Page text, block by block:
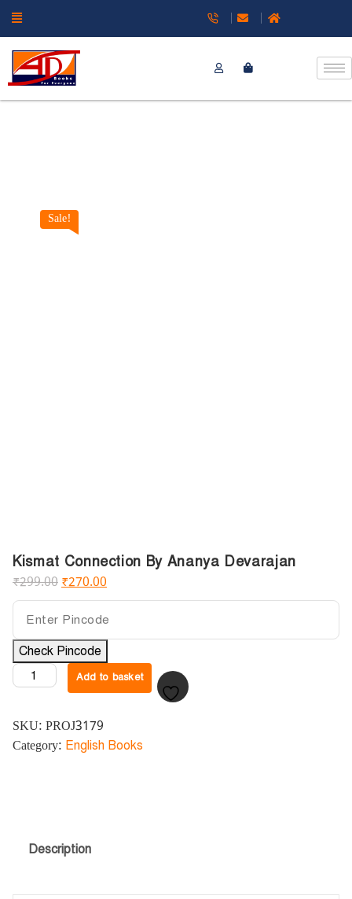
Sale!
Kismat Connection By Ananya Devarajan
₹299.00₹270.00
Check Pincode
Add to basket
SKU: PROJ3179
Category: English Books
Description